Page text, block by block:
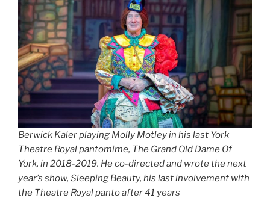
Berwick Kaler playing Molly Motley in his last York
Theatre Royal pantomime, The Grand Old Dame Of
York, in 2018-2019. He co-directed and wrote the next
year’s show, Sleeping Beauty, his last involvement with
the Theatre Royal panto after 41 years